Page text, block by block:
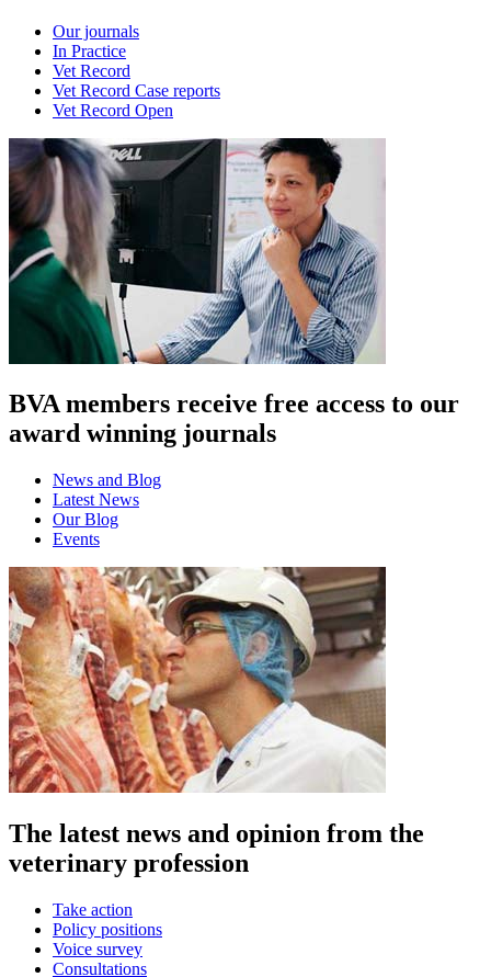
Our journals
In Practice
Vet Record
Vet Record Case reports
Vet Record Open
BVA members receive free access to our
award winning journals
News and Blog
Latest News
Our Blog
Events
The latest news and opinion from the
veterinary profession
Take action
Policy positions
Voice survey
Consultations